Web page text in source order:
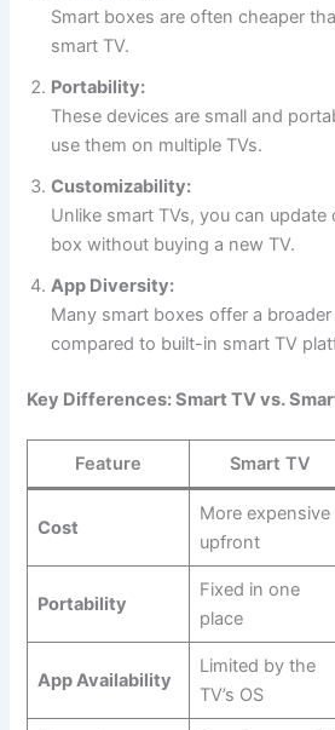
Smart boxes are often cheaper
smart TV.
Portability:
These devices are small and
use them on multiple TVs.
Customizability:
Unlike smart TVs, you can update
box without buying a new TV.
App Diversity:
Many smart boxes offer a
compared to built-in smart TV
Key Differences: Smart TV vs.
Feature Smart TV
Cost
More expensive
upfront
Portability
Fixed in one
place
App Availability
Limited by the
TV’s OS